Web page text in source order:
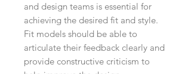
and design teams is essential for
achieving the desired fit and style.
Fit models should be able to
articulate their feedback clearly and
provide constructive criticism to